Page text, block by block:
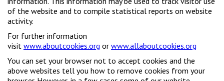
of the website and to compile statistical reports on website
activity.
For further information
visit www.aboutcookies.org or www.allaboutcookies.org
You can set your browser not to accept cookies and the
above websites tell you how to remove cookies from your